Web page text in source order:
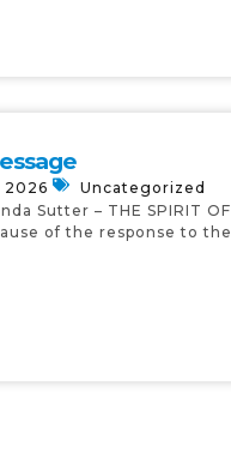
2026
Uncategorized
Sutter – THE SPIRIT OF
of the response to the